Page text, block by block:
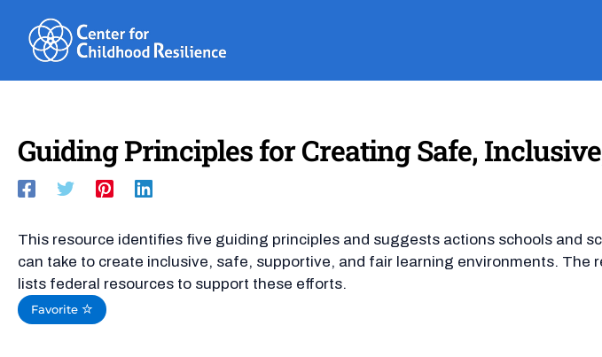
content
Guiding Principles for Creating Safe,
This resource identifies five guiding principles and suggests actions schools and
can take to create inclusive, safe, supportive, and fair learning environments. The
lists federal resources to support these efforts.
Favorite